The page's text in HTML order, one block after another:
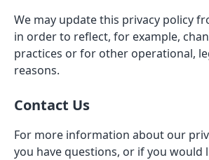
We may update this privacy policy
in order to reflect, for example,
practices or for other operational,
reasons.
Contact Us
For more information about our
you have questions, or if you would